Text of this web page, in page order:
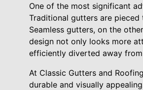
One of the most significant
Traditional gutters are
Seamless gutters, on the
design not only looks more
efficiently diverted away
At Classic Gutters and
durable and visually